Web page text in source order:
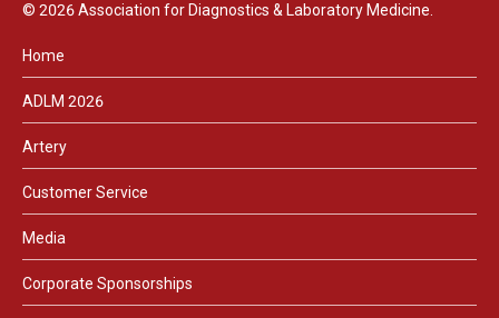
© 2026 Association for Diagnostics & Laboratory Medicine.
Home
ADLM 2026
Artery
Customer Service
Media
Corporate Sponsorships